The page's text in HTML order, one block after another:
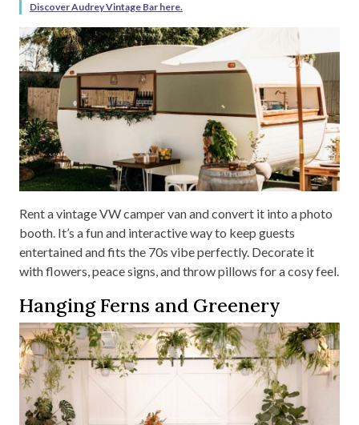
Discover Audrey Vintage Bar here.
Rent a vintage VW camper van and convert it into a photo
booth. It’s a fun and interactive way to keep guests
entertained and fits the 70s vibe perfectly. Decorate it
with flowers, peace signs, and throw pillows for a cosy feel.
Hanging Ferns and Greenery